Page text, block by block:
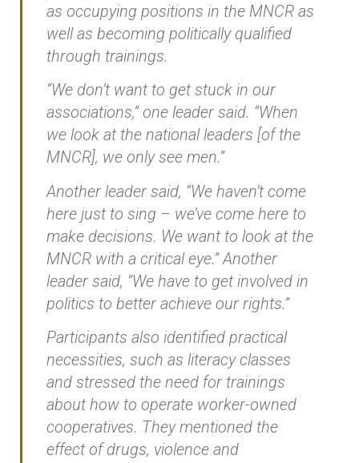
as occupying positions in the MNCR as
well as becoming politically qualified
through trainings.
“We don’t want to get stuck in our
associations,” one leader said. “When
we look at the national leaders [of the
MNCR], we only see men.”
Another leader said, “We haven’t come
here just to sing – we’ve come here to
make decisions. We want to look at the
MNCR with a critical eye.” Another
leader said, “We have to get involved in
politics to better achieve our rights.”
Participants also identified practical
necessities, such as literacy classes
and stressed the need for trainings
about how to operate worker-owned
cooperatives. They mentioned the
effect of drugs, violence and